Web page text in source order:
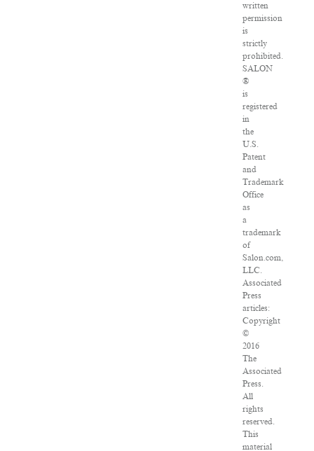
written
permission
is
strictly
prohibited.
SALON
®
is
registered
in
the
U.S.
Patent
and
Trademark
Office
as
a
trademark
of
Salon.com,
LLC.
Associated
Press
articles:
Copyright
©
2016
The
Associated
Press.
All
rights
reserved.
This
material